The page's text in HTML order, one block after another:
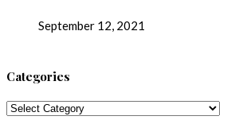
September 12, 2021
Categories
Categories